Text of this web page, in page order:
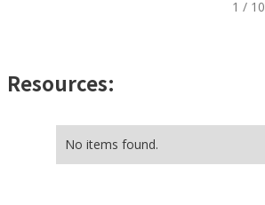
1 / 10
Resources:
No items found.